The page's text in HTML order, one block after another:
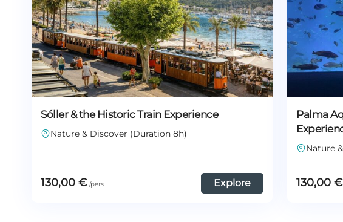
Sóller & the Historic Train Experience
Nature & Discover (Duration 8h)
130,00 € Explore
Palma
Nature
130,00€